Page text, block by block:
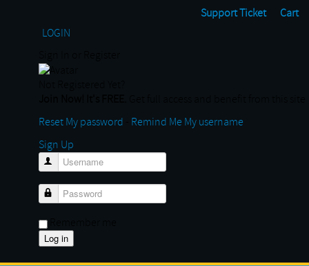
Support Ticket
Cart
LOGIN
Reset My password
Remind Me My username
Sign Up
Username
Password